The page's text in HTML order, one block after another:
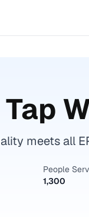
Tap
meets all
People
1,300